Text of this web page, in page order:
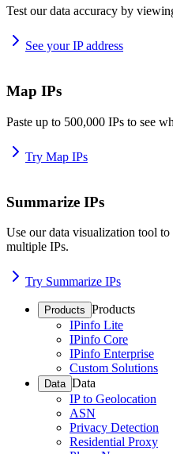
Test our data accuracy by
See your IP address
Map IPs
Paste up to 500,000 IPs to see
Try Map IPs
Summarize IPs
Use our data visualization tool
multiple IPs.
Try Summarize IPs
Products Products
IPinfo Lite
IPinfo Core
IPinfo Enterprise
Custom Solutions
Data Data
IP to Geolocation
ASN
Privacy Detection
Residential Proxy